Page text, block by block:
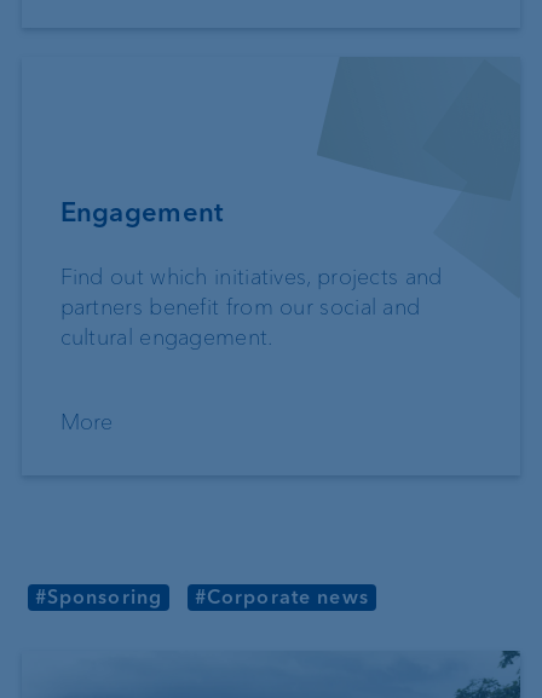
Engagement
Find out which initiatives, projects and
partners benefit from our social and
cultural engagement.
More
#Sponsoring #Corporate news